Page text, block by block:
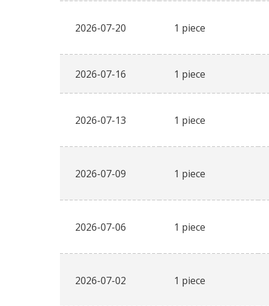
2026-07-20 1 piece
2026-07-16 1 piece
2026-07-13 1 piece
2026-07-09 1 piece
2026-07-06 1 piece
2026-07-02 1 piece